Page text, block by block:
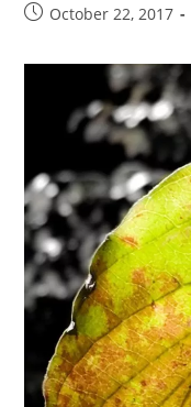
PostOctober 22, 2017